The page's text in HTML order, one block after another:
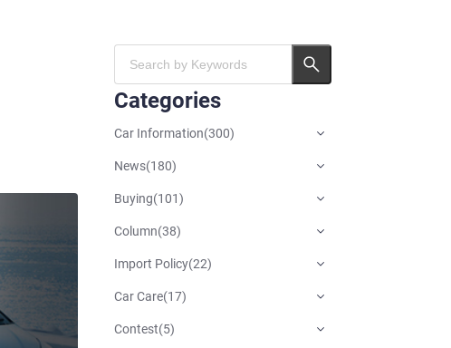
Categories
Car Information(300)
News(180)
Buying(101)
Column(38)
Import Policy(22)
Car Care(17)
Contest(5)